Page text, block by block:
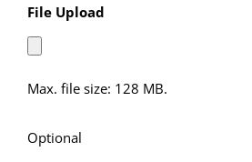
File Upload
Max. file size: 128 MB.
Optional